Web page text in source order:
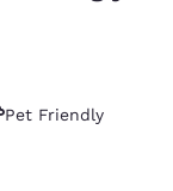
Pet Friendly